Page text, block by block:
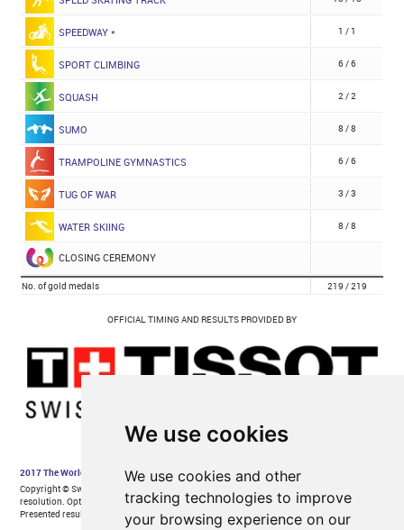
We use cookies
We use cookies and other
tracking technologies to improve
your browsing experience on our